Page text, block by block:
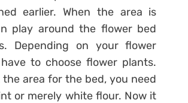
earlier. When the area is
play around the flower bed
Depending on your flower
have to choose flower plants.
area for the bed, you need
or merely white flour. Now it